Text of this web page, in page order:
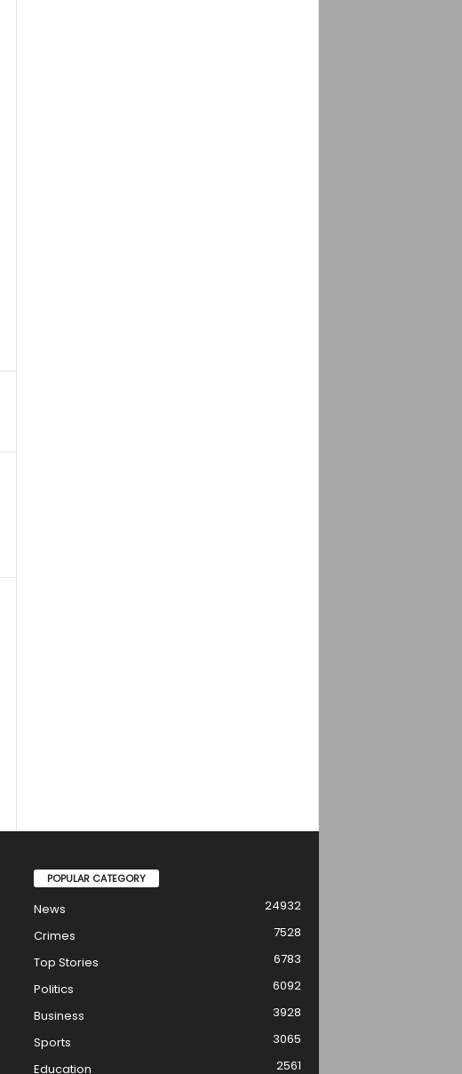
POPULAR CATEGORY
News
24932
Crimes
7528
Top Stories
6783
Politics
6092
Business
3928
Sports
3065
Education
2561